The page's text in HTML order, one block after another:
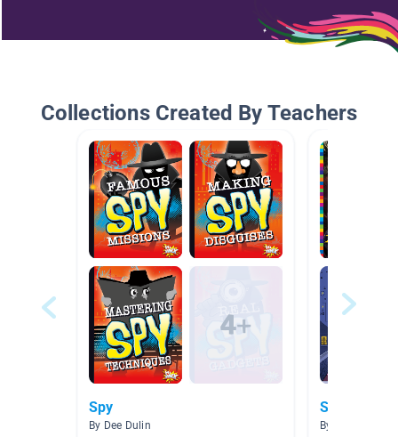
Collections Created By Teachers
Spy
By Dee Dulin
Spy Kids
By Melissa